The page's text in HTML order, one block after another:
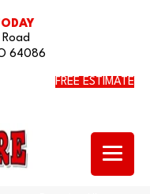
Road
64086
FREE ESTIMATE